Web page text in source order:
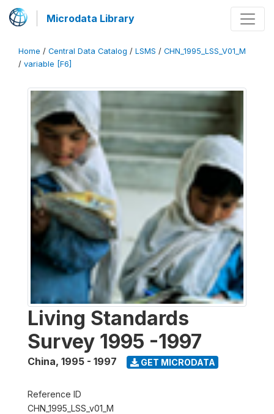
Microdata Library
Home / Central Data Catalog / LSMS / CHN_1995_LSS_V01_M
/ variable [F6]
Living Standards
Survey 1995 -1997
China, 1995 - 1997 GET MICRODATA
Reference ID
CHN_1995_LSS_v01_M